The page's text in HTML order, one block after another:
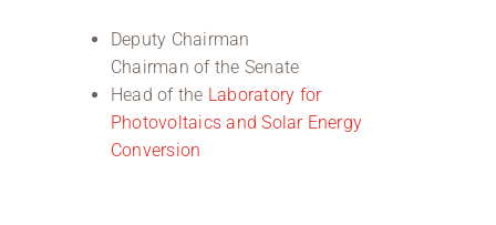
Deputy Chairman
Chairman of the Senate
Head of the Laboratory for
Photovoltaics and Solar Energy
Conversion